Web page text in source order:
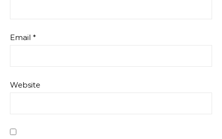
Email *
Website